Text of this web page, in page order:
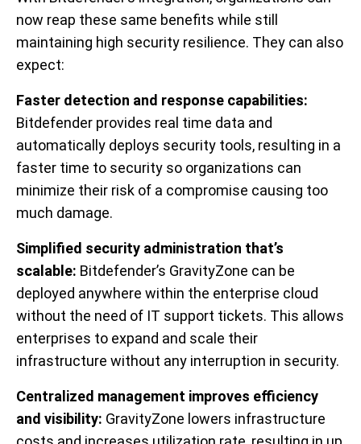
now reap these same benefits while still
maintaining high security resilience. They can also
expect:
Faster detection and response capabilities:
Bitdefender provides real time data and
automatically deploys security tools, resulting in a
faster time to security so organizations can
minimize their risk of a compromise causing too
much damage.
Simplified security administration that’s
scalable: Bitdefender’s GravityZone can be
deployed anywhere within the enterprise cloud
without the need of IT support tickets. This allows
enterprises to expand and scale their
infrastructure without any interruption in security.
Centralized management improves efficiency
and visibility: GravityZone lowers infrastructure